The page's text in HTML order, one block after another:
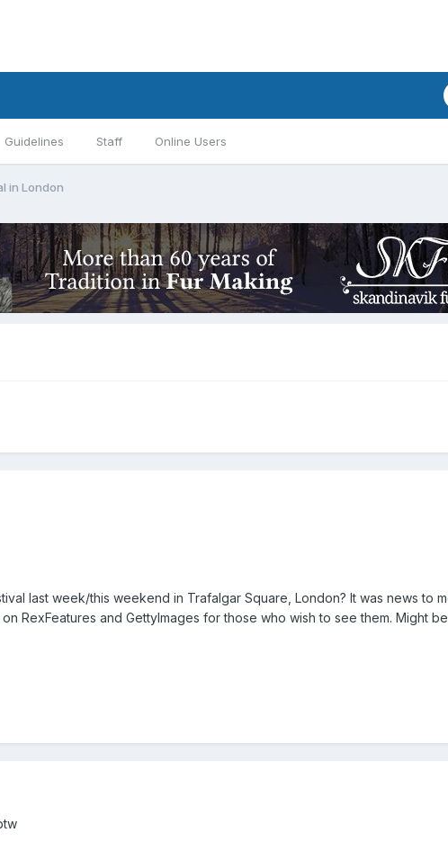
Guidelines Staff Online Users
in London
last week/this weekend in Trafalgar Square, London? It was news to
RexFeatures and GettyImages for those who wish to see them. Might